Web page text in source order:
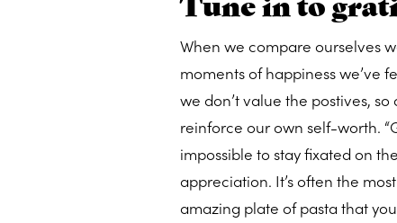
When we compare ourselves
moments of happiness we’ve
we don’t value the postives,
reinforce our own self-worth.
impossible to stay fixated on
appreciation. It’s often the
amazing plate of pasta that